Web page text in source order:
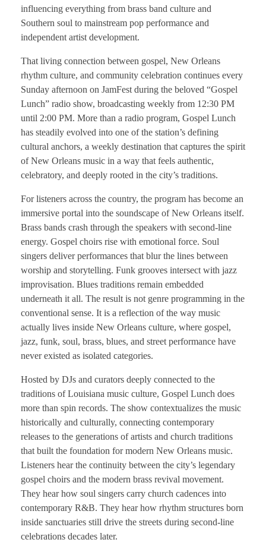
influencing everything from brass band culture and
Southern soul to mainstream pop performance and
independent artist development.
That living connection between gospel, New Orleans
rhythm culture, and community celebration continues every
Sunday afternoon on JamFest during the beloved “Gospel
Lunch” radio show, broadcasting weekly from 12:30 PM
until 2:00 PM. More than a radio program, Gospel Lunch
has steadily evolved into one of the station’s defining
cultural anchors, a weekly destination that captures the spirit
of New Orleans music in a way that feels authentic,
celebratory, and deeply rooted in the city’s traditions.
For listeners across the country, the program has become an
immersive portal into the soundscape of New Orleans itself.
Brass bands crash through the speakers with second-line
energy. Gospel choirs rise with emotional force. Soul
singers deliver performances that blur the lines between
worship and storytelling. Funk grooves intersect with jazz
improvisation. Blues traditions remain embedded
underneath it all. The result is not genre programming in the
conventional sense. It is a reflection of the way music
actually lives inside New Orleans culture, where gospel,
jazz, funk, soul, brass, blues, and street performance have
never existed as isolated categories.
Hosted by DJs and curators deeply connected to the
traditions of Louisiana music culture, Gospel Lunch does
more than spin records. The show contextualizes the music
historically and culturally, connecting contemporary
releases to the generations of artists and church traditions
that built the foundation for modern New Orleans music.
Listeners hear the continuity between the city’s legendary
gospel choirs and the modern brass revival movement.
They hear how soul singers carry church cadences into
contemporary R&B. They hear how rhythm structures born
inside sanctuaries still drive the streets during second-line
celebrations decades later.